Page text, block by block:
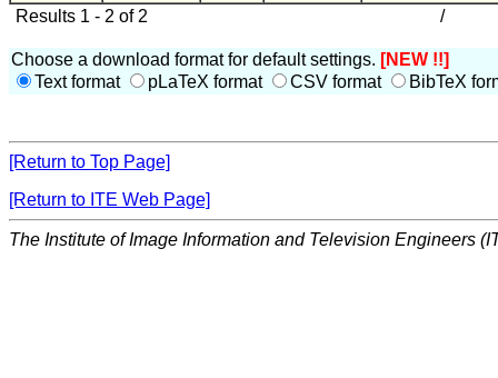
Results 1 - 2 of 2 /
Choose a download format for default settings. [NEW !!]
Text format
pLaTeX format CSV format BibTeX
[Return to Top Page]
[Return to ITE Web Page]
The Institute of Image Information and Television Engineers